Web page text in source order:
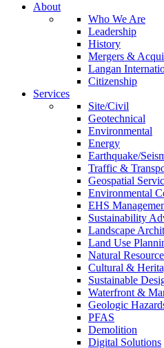
About
Who We Are
Leadership
History
Mergers &
Langan
Citizenship
Services
Site/Civil
Geotechnical
Environmental
Energy
Earthquake/
Traffic &
Geospatial
Environmental
EHS
Sustainability
Landscape
Land Use
Natural
Cultural &
Sustainable
Waterfront &
Geologic
PFAS
Demolition
Digital Solutions